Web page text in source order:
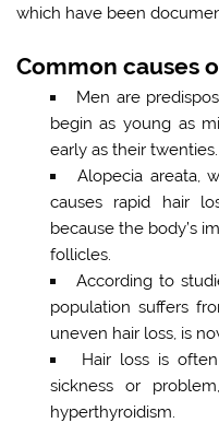
which have been
Common causes
Men are
begin as young as
early as their twenties.
Alopecia areata,
causes rapid hair
because the body’s
follicles.
According to
population suffers
uneven hair loss, is
Hair loss is
sickness or
hyperthyroidism.